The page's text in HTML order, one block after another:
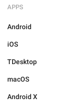
APPS
Android
iOS
TDesktop
macOS
Android X